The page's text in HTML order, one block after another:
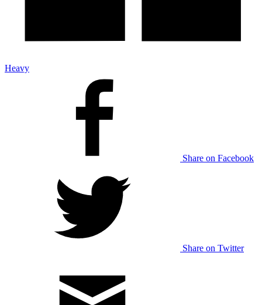
Heavy
Share on Facebook
Share on Twitter